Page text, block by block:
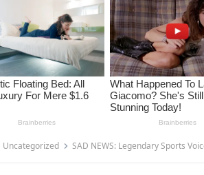
Uncategorized SAD NEWS: Legendary Sports Voice